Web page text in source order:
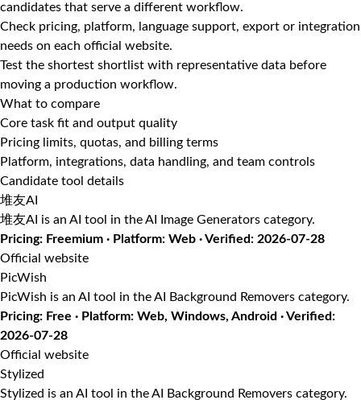
candidates that serve a different workflow.
Check pricing, platform, language support, export or integration
needs on each official website.
Test the shortest shortlist with representative data before
moving a production workflow.
What to compare
Core task fit and output quality
Pricing limits, quotas, and billing terms
Platform, integrations, data handling, and team controls
Candidate tool details
堆友AI
堆友AI is an AI tool in the AI Image Generators category.
Pricing: Freemium · Platform: Web · Verified: 2026-07-28
Official website
PicWish
PicWish is an AI tool in the AI Background Removers category.
Pricing: Free · Platform: Web, Windows, Android · Verified:
2026-07-28
Official website
Stylized
Stylized is an AI tool in the AI Background Removers category.